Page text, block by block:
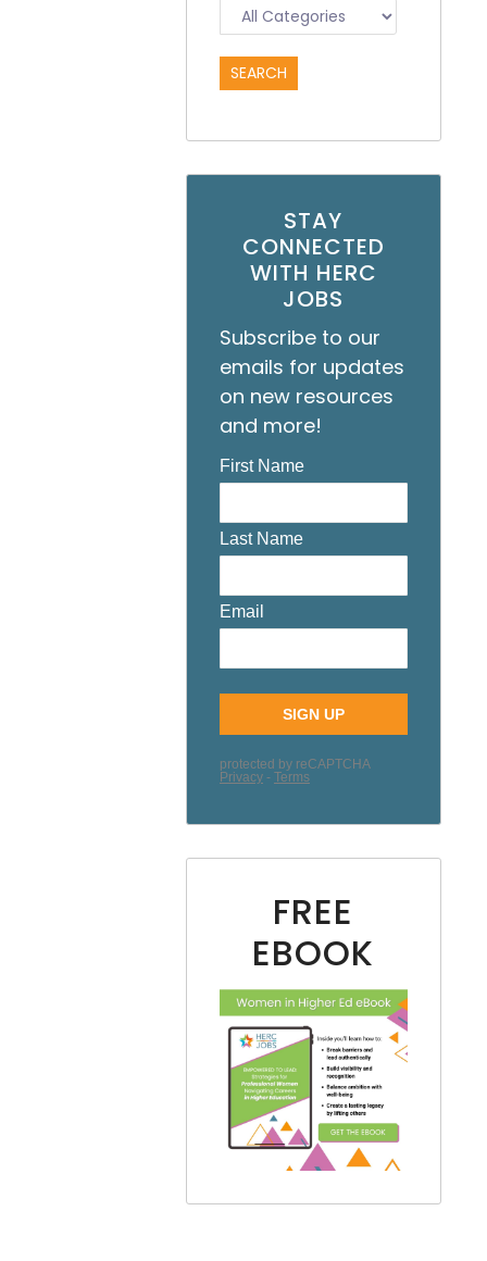
STAY
CONNECTED
WITH HERC
JOBS
Subscribe to our
emails for updates
on new resources
and more!
FREE
EBOOK